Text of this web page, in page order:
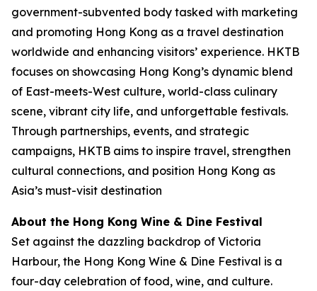
government-subvented body tasked with marketing
and promoting Hong Kong as a travel destination
worldwide and enhancing visitors’ experience. HKTB
focuses on showcasing Hong Kong’s dynamic blend
of East-meets-West culture, world-class culinary
scene, vibrant city life, and unforgettable festivals.
Through partnerships, events, and strategic
campaigns, HKTB aims to inspire travel, strengthen
cultural connections, and position Hong Kong as
Asia’s must-visit destination
About the Hong Kong Wine & Dine Festival
Set against the dazzling backdrop of Victoria
Harbour, the Hong Kong Wine & Dine Festival is a
four-day celebration of food, wine, and culture.